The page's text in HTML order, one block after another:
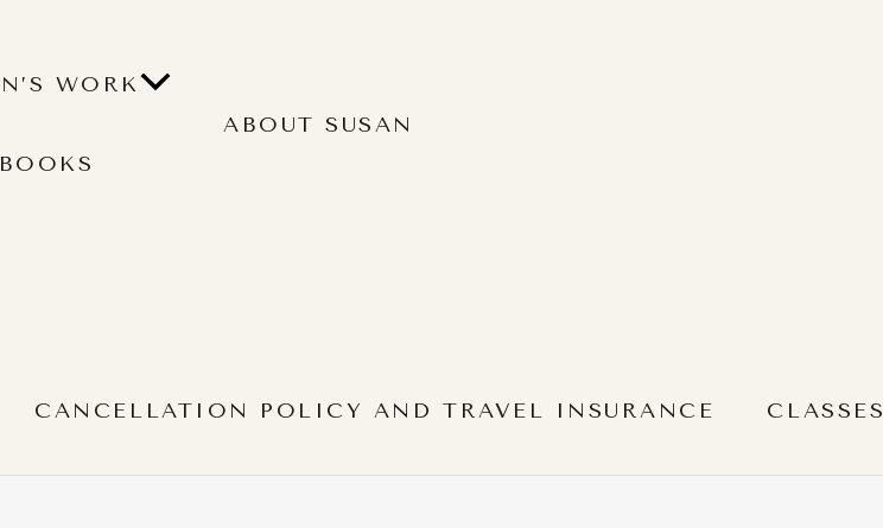
WORK
ABOUT SUSAN
CANCELLATION POLICY AND TRAVEL INSURANCE